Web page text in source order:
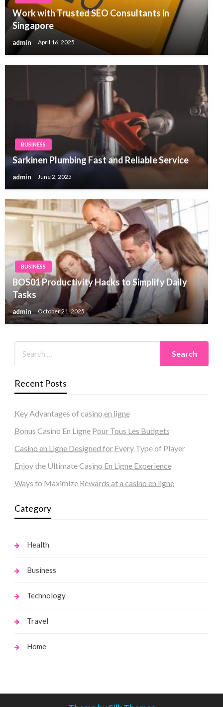
Work with Trusted SEO Consultants in
Singapore
admin April 16, 2025
BUSINESS
Sarkinen Plumbing Fast and Reliable Service
admin June 2, 2025
BUSINESS
BOS01 Productivity Hacks to Simplify Daily
Tasks
admin October 21, 2025
Recent Posts
Key Advantages of casino en ligne
Bonus Casino En Ligne Pour Tous Les Budgets
Casino en Ligne Designed for Every Type of Player
Enjoy the Ultimate Casino En Ligne Experience
Ways to Maximize Rewards at a casino en ligne
Category
Health
Business
Technology
Travel
Home